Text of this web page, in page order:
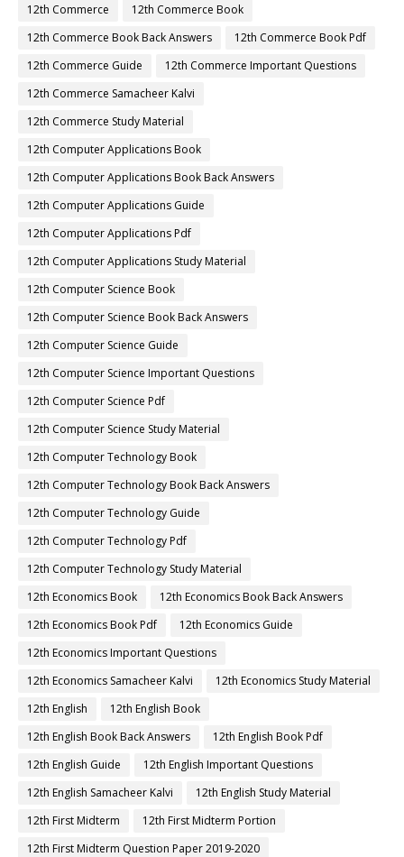
12th Commerce
12th Commerce Book
12th Commerce Book Back Answers
12th Commerce Book Pdf
12th Commerce Guide
12th Commerce Important Questions
12th Commerce Samacheer Kalvi
12th Commerce Study Material
12th Computer Applications Book
12th Computer Applications Book Back Answers
12th Computer Applications Guide
12th Computer Applications Pdf
12th Computer Applications Study Material
12th Computer Science Book
12th Computer Science Book Back Answers
12th Computer Science Guide
12th Computer Science Important Questions
12th Computer Science Pdf
12th Computer Science Study Material
12th Computer Technology Book
12th Computer Technology Book Back Answers
12th Computer Technology Guide
12th Computer Technology Pdf
12th Computer Technology Study Material
12th Economics Book
12th Economics Book Back Answers
12th Economics Book Pdf
12th Economics Guide
12th Economics Important Questions
12th Economics Samacheer Kalvi
12th Economics Study Material
12th English
12th English Book
12th English Book Back Answers
12th English Book Pdf
12th English Guide
12th English Important Questions
12th English Samacheer Kalvi
12th English Study Material
12th First Midterm
12th First Midterm Portion
12th First Midterm Question Paper 2019-2020